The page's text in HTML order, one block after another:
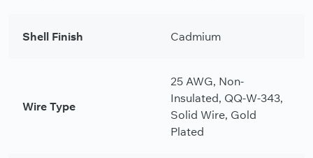
Shell Finish Cadmium
Wire Type
25 AWG, Non-
Insulated, QQ-W-343,
Solid Wire, Gold
Plated